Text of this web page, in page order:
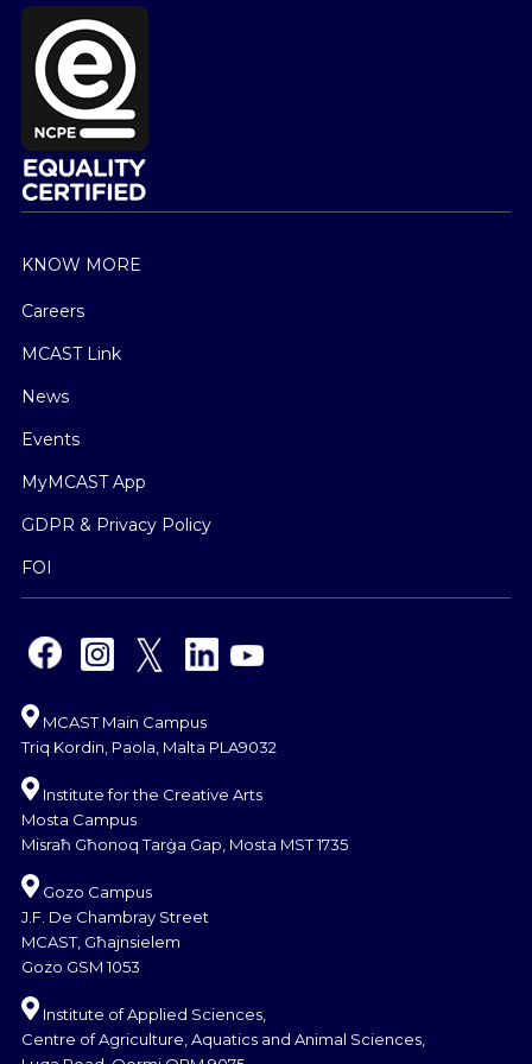
KNOW MORE
Careers
MCAST Link
News
Events
MyMCAST App
GDPR & Privacy Policy
FOI
MCAST Main Campus
Triq Kordin, Paola, Malta PLA9032
Institute for the Creative Arts
Mosta Campus
Misraħ Għonoq Tarġa Gap, Mosta MST 1735
Gozo Campus
J.F. De Chambray Street
MCAST, Għajnsielem
Gozo GSM 1053
Institute of Applied Sciences,
Centre of Agriculture, Aquatics and Animal Sciences,